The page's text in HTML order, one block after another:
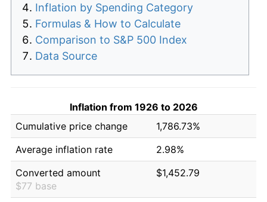
Inflation by Spending Category
Formulas & How to Calculate
Comparison to S&P 500 Index
Data Source
Inflation from 1926 to 2026
Cumulative price change
1,786.73%
Average inflation rate
2.98%
Converted amount
$77 base
$1,452.79